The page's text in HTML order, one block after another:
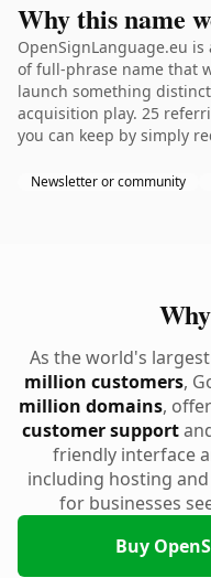
Why this name
OpenSignLanguage.eu
of full-phrase name that
launch something
acquisition play. 25
you can keep by simply
Newsletter or community
As the world's
million customers,
million domains,
customer support
friendly interface
including hosting
for businesses
Buy